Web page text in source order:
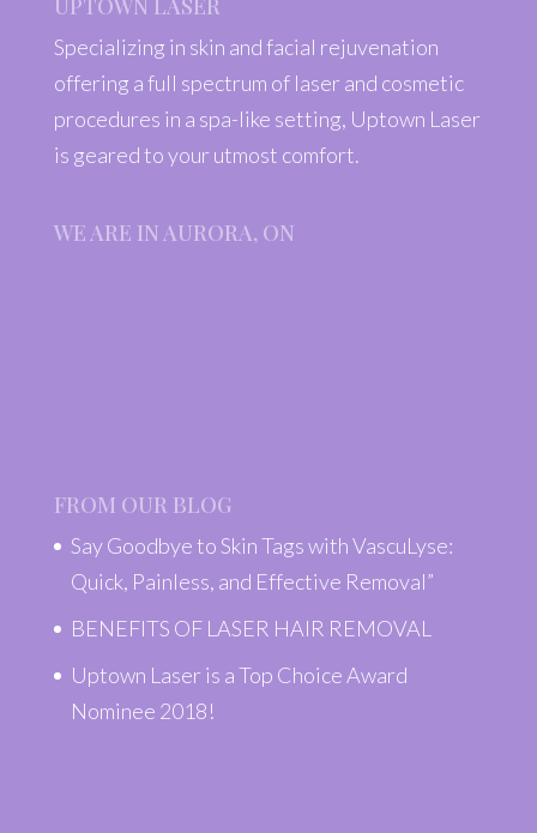
UPTOWN LASER
Specializing in skin and facial rejuvenation
offering a full spectrum of laser and cosmetic
procedures in a spa-like setting, Uptown Laser
is geared to your utmost comfort.
WE ARE IN AURORA, ON
FROM OUR BLOG
Say Goodbye to Skin Tags with VascuLyse:
Quick, Painless, and Effective Removal”
BENEFITS OF LASER HAIR REMOVAL
Uptown Laser is a Top Choice Award
Nominee 2018!